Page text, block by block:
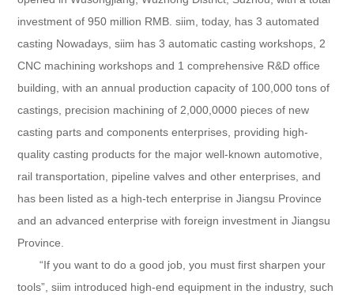
investment of 950 million RMB. siim, today, has 3 automated
casting Nowadays, siim has 3 automatic casting workshops, 2
CNC machining workshops and 1 comprehensive R&D office
building, with an annual production capacity of 100,000 tons of
castings, precision machining of 2,000,0000 pieces of new
casting parts and components enterprises, providing high-
quality casting products for the major well-known automotive,
rail transportation, pipeline valves and other enterprises, and
has been listed as a high-tech enterprise in Jiangsu Province
and an advanced enterprise with foreign investment in Jiangsu
Province.
“If you want to do a good job, you must first sharpen your
tools”, siim introduced high-end equipment in the industry, such